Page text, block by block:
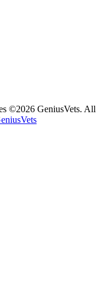
©2026 GeniusVets. All